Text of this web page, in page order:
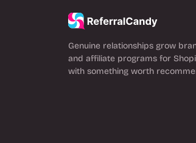
Genuine relationships grow
and affiliate programs for
with something worth